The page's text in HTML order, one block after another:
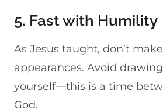
5. Fast with Humility
As Jesus taught, don’t
appearances. Avoid
yourself—this is a time
God.